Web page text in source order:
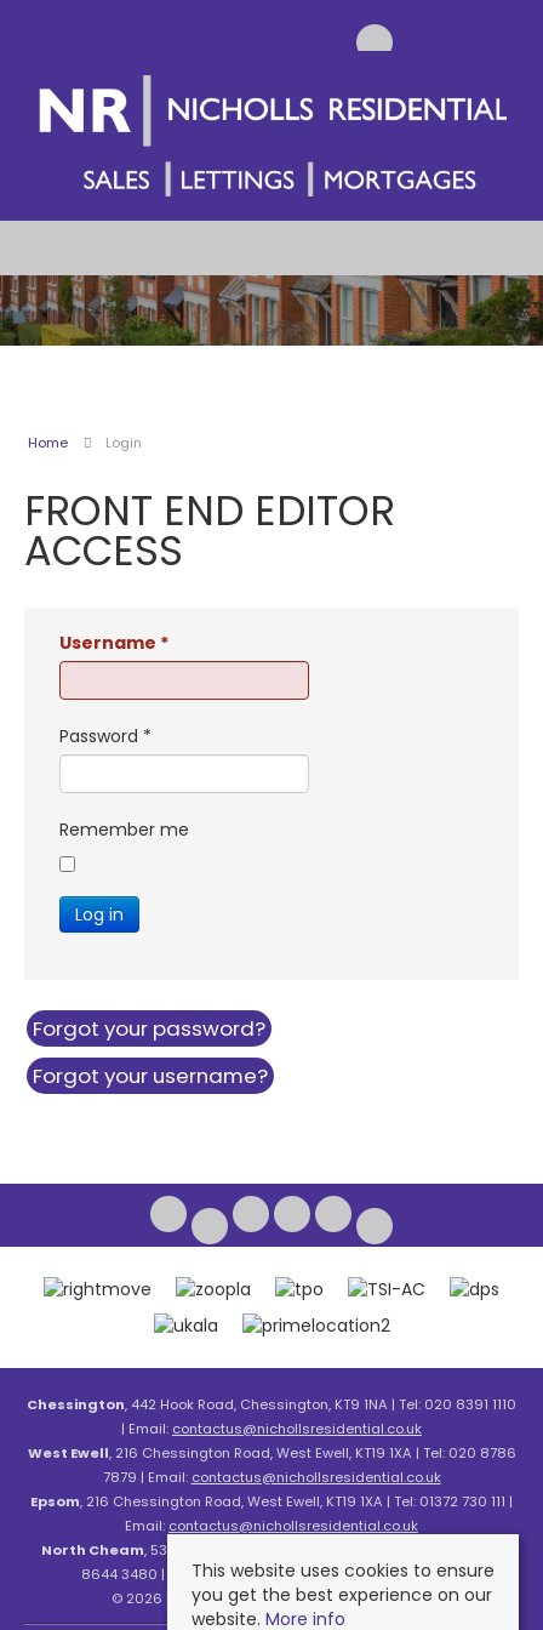
Home Login
FRONT END EDITOR
ACCESS
Username *
Password *
Remember me
Log in
Forgot your password?
Forgot your username?
Chessington, 442 Hook Road, Chessington, KT9 1NA | Tel: 020 8391 1110
| Email: contactus@nichollsresidential.co.uk
West Ewell, 216 Chessington Road, West Ewell, KT19 1XA | Tel: 020 8786
7879 | Email: contactus@nichollsresidential.co.uk
Epsom, 216 Chessington Road, West Ewell, KT19 1XA | Tel: 01372 730 111 |
Email: contactus@nichollsresidential.co.uk
North Cheam, 530 London Road, North Cheam, SM3 8HW | Tel: 020
8644 3480 | Email:contactus@nichollsresidential.co.uk
© 2026 Nicholls Residential All rights reserved.
This website uses cookies to ensure
you get the best experience on our
website. More info